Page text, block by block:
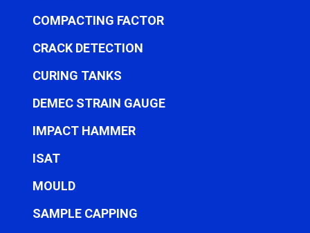
COMPACTING FACTOR
CRACK DETECTION
CURING TANKS
DEMEC STRAIN GAUGE
IMPACT HAMMER
ISAT
MOULD
SAMPLE CAPPING